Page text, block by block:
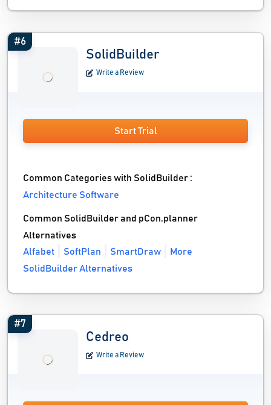
#6
SolidBuilder
Write a Review
Start Trial
Common Categories with SolidBuilder :
Architecture Software
Common SolidBuilder and pCon.planner
Alternatives
Alfabet
SoftPlan SmartDraw
More
SolidBuilder Alternatives
#7
Cedreo
Write a Review